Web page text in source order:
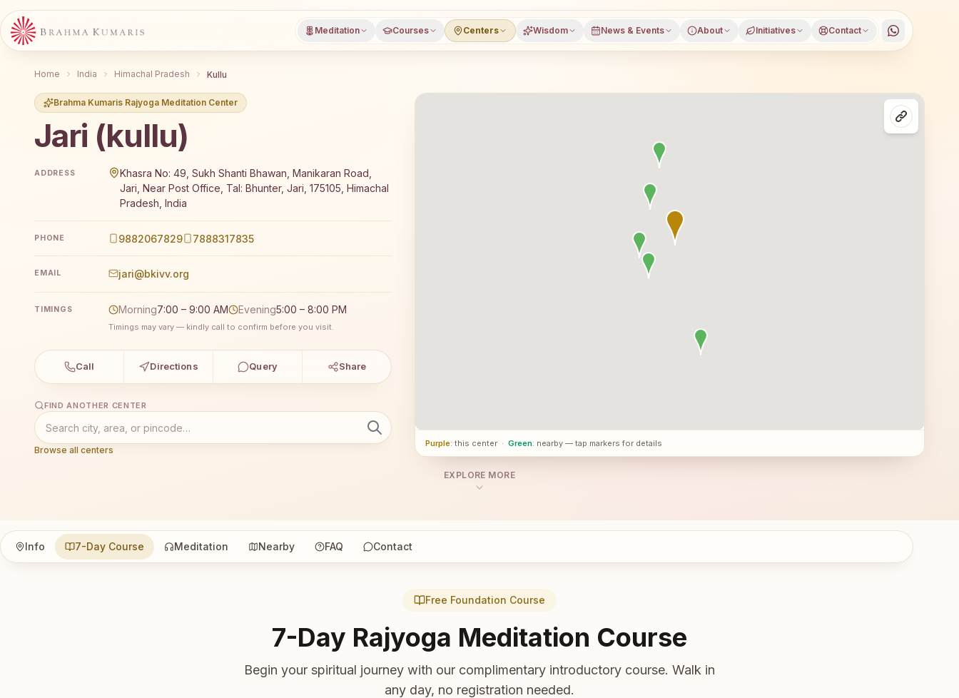
Meditation Courses Centers Wisdom News & Events About Initiatives Contact
Home India Himachal Pradesh Kullu
Brahma Kumaris Rajyoga Meditation Center
Jari (kullu)
Brahma Kumaris Jari (kullu) offers a free 7-day Rajyoga meditation course and daily classes in Jari, Kullu district, Himachal Pradesh, open to everyone. Visitors from
ADDRESS
Khasra No: 49, Sukh Shanti Bhawan, Manikaran Road,
Jari, Near Post Office, Tal: Bhunter, Jari, 175105, Himachal
Pradesh, India
PHONE 9882067829 7888317835
EMAIL jari@bkivv.org
TIMINGS Morning7:00 – 9:00 AM Evening5:00 – 8:00 PM
Timings may vary — kindly call to confirm before you visit.
Call Directions Query Share
FIND ANOTHER CENTER
Browse all centers
Purple: this center · Green: nearby — tap markers for details
EXPLORE MORE
Info 7-Day Course Meditation Nearby FAQ Contact
Free Foundation Course
7-Day Rajyoga Meditation Course
Begin your spiritual journey with our complimentary introductory course. Walk in
any day, no registration needed.